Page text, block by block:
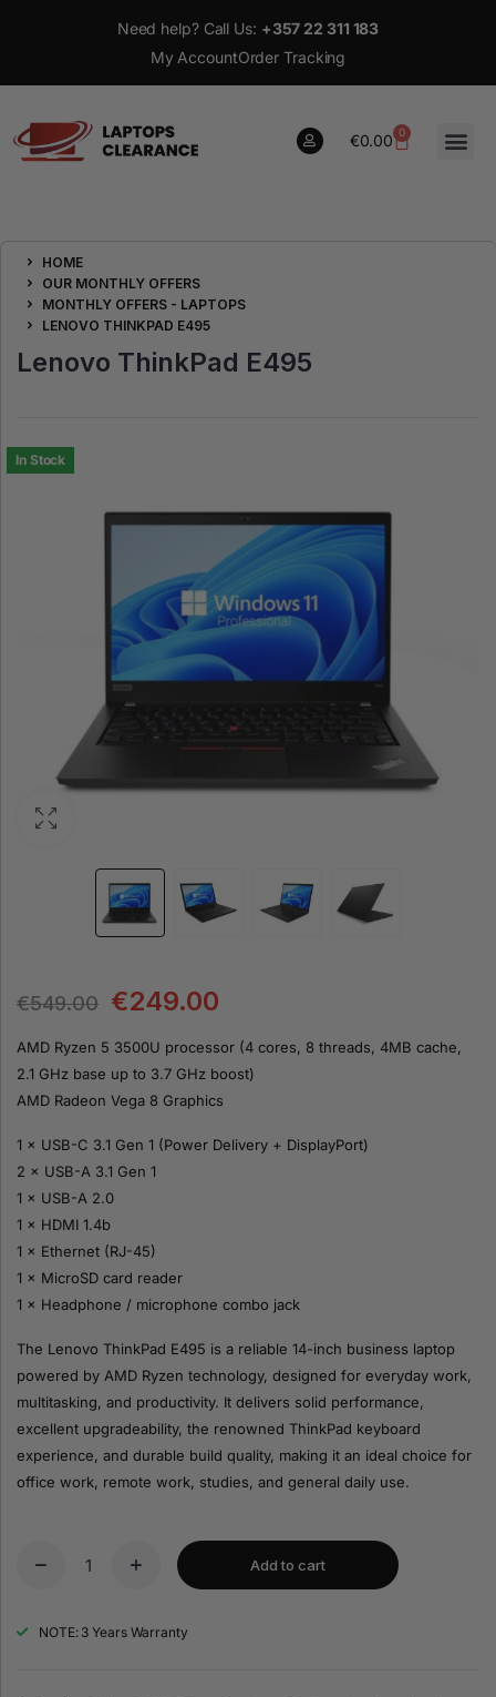
Need help? Call Us: +357 22 311 183
My AccountOrder Tracking
€0.00 0
HOME
OUR MONTHLY OFFERS
MONTHLY OFFERS - LAPTOPS
LENOVO THINKPAD E495
Lenovo ThinkPad E495
In Stock
€549.00 €249.00
AMD Ryzen 5 3500U processor (4 cores, 8 threads, 4MB cache,
2.1 GHz base up to 3.7 GHz boost)
AMD Radeon Vega 8 Graphics
1 × USB-C 3.1 Gen 1 (Power Delivery + DisplayPort)
2 × USB-A 3.1 Gen 1
1 × USB-A 2.0
1 × HDMI 1.4b
1 × Ethernet (RJ-45)
1 × MicroSD card reader
1 × Headphone / microphone combo jack
The Lenovo ThinkPad E495 is a reliable 14-inch business laptop
powered by AMD Ryzen technology, designed for everyday work,
multitasking, and productivity. It delivers solid performance,
excellent upgradeability, the renowned ThinkPad keyboard
experience, and durable build quality, making it an ideal choice for
office work, remote work, studies, and general daily use.
Add to cart
NOTE: 3 Years Warranty